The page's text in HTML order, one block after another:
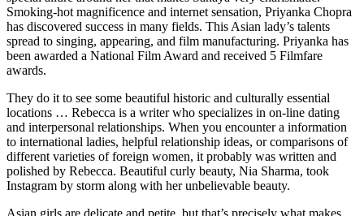
Smoking-hot magnificence and internet sensation, Priyanka Chopra
has discovered success in many fields. This Asian lady’s talents
spread to singing, appearing, and film manufacturing. Priyanka has
been awarded a National Film Award and received 5 Filmfare
awards.
They do it to see some beautiful historic and culturally essential
locations … Rebecca is a writer who specializes in on-line dating
and interpersonal relationships. When you encounter a information
to international ladies, helpful relationship ideas, or comparisons of
different varieties of foreign women, it probably was written and
polished by Rebecca. Beautiful curly beauty, Nia Sharma, took
Instagram by storm along with her unbelievable beauty.
Asian girls are delicate and petite, but that’s precisely what makes